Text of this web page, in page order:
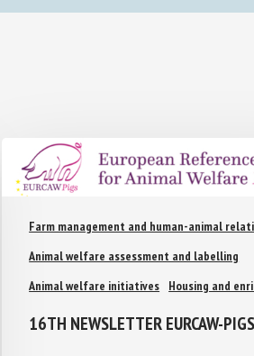
Farm management and human-animal
Animal welfare assessment and labelling
Animal welfare initiatives
Housing and enrichment